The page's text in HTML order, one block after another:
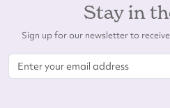
Stay in
Sign up for our newsletter to